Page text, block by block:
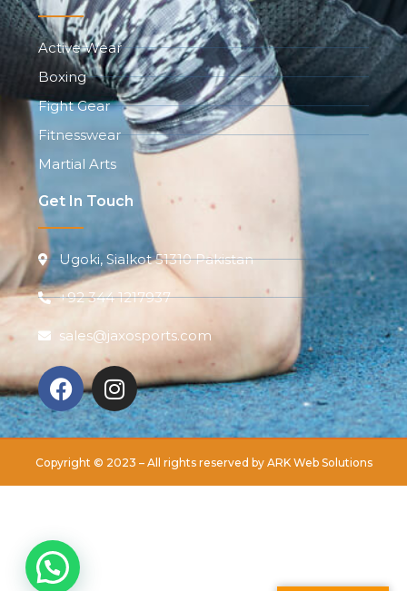
Active Wear
Boxing
Fight Gear
Fitnesswear
Martial Arts
Get In Touch
Ugoki, Sialkot 51310 Pakistan
+92 344 1217937
sales@jaxosports.com
Copyright © 2023 – All rights reserved by ARK Web Solutions